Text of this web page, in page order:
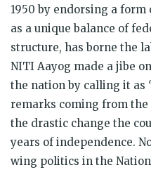
1950 by endorsing a
as a unique balance of
structure, has borne the
NITI Aayog made a jibe
the nation by calling it as
remarks coming from
the drastic change the
years of independence.
wing politics in the